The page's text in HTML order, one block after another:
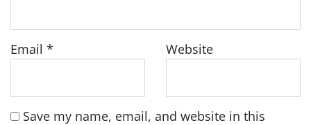
Email * Website
Save my name, email, and website in this